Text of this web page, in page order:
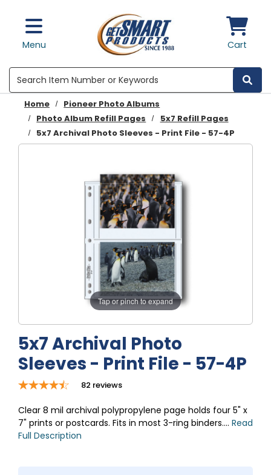
Menu Cart
Search
Home
Pioneer Photo Albums
Photo Album Refill Pages
5x7 Refill Pages
5x7 Archival Photo Sleeves - Print File - 57-4P
Tap or pinch to expand
5x7 Archival Photo
Sleeves - Print File - 57-4P
82 reviews
Clear 8 mil archival polypropylene page holds four 5" x
7" prints or postcards. Fits in most 3-ring binders.... Read
Full Description